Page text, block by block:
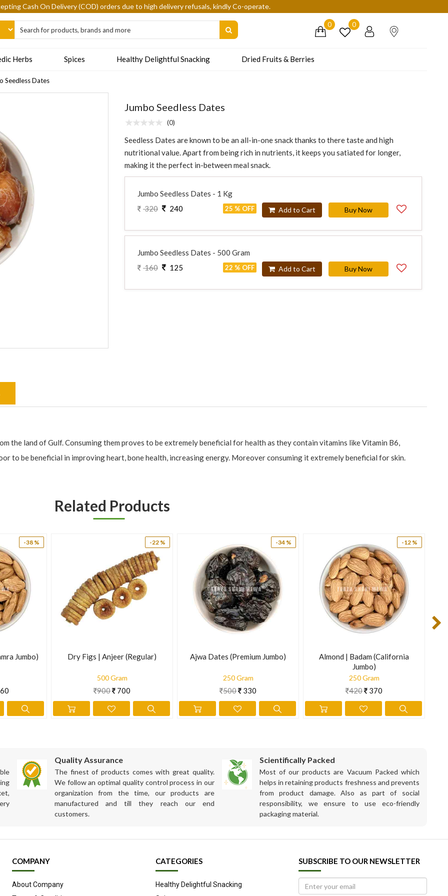
Cash On Delivery (COD) orders due to high delivery refusals, kindly Co-operate.
0 0
Herbs Spices Healthy Delightful Snacking Dried Fruits & Berries
Seedless Dates
Jumbo Seedless Dates
(0)
Seedless Dates are known to be an all-in-one snack thanks to there taste and high
nutritional value. Apart from being rich in nutrients, it keeps you satiated for longer,
making it the perfect in-between meal snack.
Jumbo Seedless Dates - 1 Kg
320
240 25 % OFF Add to Cart Buy Now
Jumbo Seedless Dates - 500 Gram
160
125 22 % OFF Add to Cart Buy Now
the land of Gulf. Consuming them proves to be extremely beneficial for health as they contain vitamins like Vitamin B6,
to be beneficial in improving heart, bone health, increasing energy. Moreover consuming it extremely beneficial for skin.
important nutrients and have a variety of advantages and uses.
Related Products
-38 %
Jumbo)
-22 %
Dry Figs | Anjeer (Regular)
500 Gram
900 700
-34 %
Ajwa Dates (Premium Jumbo)
250 Gram
500 330
-12 %
Almond | Badam (California
Jumbo)
250 Gram
420 370
Quality Assurance
The finest of products comes with great quality.
We follow an optimal quality control process in our
organization from the time, our products are
manufactured and till they reach our end
customers.
Scientifically Packed
Most of our products are Vacuum Packed which
helps in retaining products freshness and prevents
from product damage. Also as part of social
responsibility, we ensure to use eco-friendly
packaging material.
COMPANY
About Company
CATEGORIES
Healthy Delightful Snacking
SUBSCRIBE TO OUR NEWSLETTER